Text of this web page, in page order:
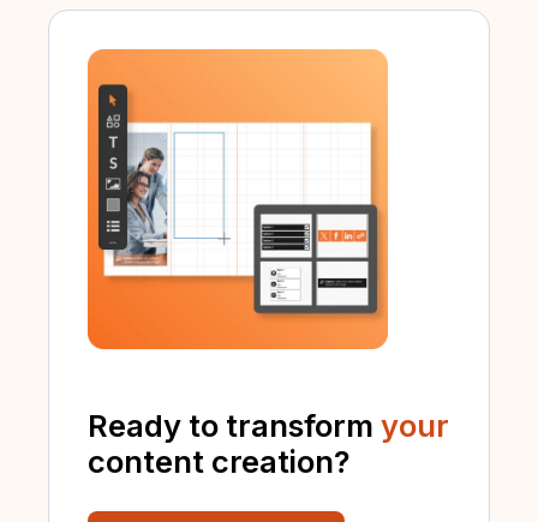
Ready to transform your
content creation?